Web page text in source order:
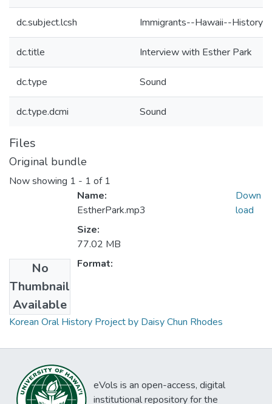
dc.subject.lcsh Immigrants--Hawaii--
dc.title Interview with Esther Park
dc.type Sound
dc.type.dcmi Sound
Files
Original bundle
Now showing 1 - 1 of 1
No
Thumbnail
Available
Name:
EstherPark.mp3
Size:
77.02 MB
Format:
Down
load
Collections
Korean Oral History Project by Daisy Chun Rhodes
eVols is an open-access, digital
institutional repository for the